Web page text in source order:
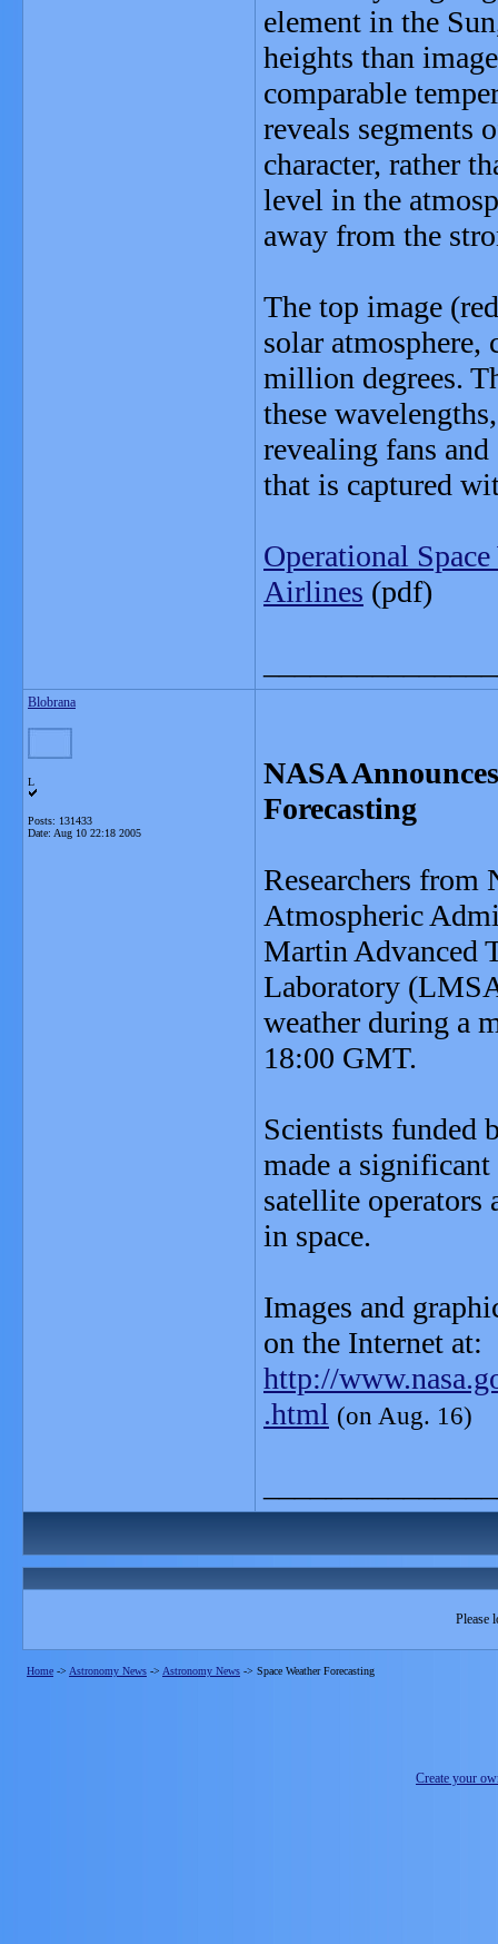
element in the
heights than
comparable
reveals segments
character, rather
level in the
away from the
The top image
solar atmosphere,
million degrees.
these
revealing fans
that is captured
Operational
Airlines (pdf)
Blobrana
L
Posts: 131433
Date: Aug 10 22:18 2005
NASA
Forecasting
Researchers from
Atmospheric
Martin Advanced
Laboratory
weather during a
18:00 GMT.
Scientists funded
made a
satellite
in space.
Images and
on the Internet at:
http://
.html (on Aug. 16)
Please
Home -> Astronomy News -> Astronomy News -> Space Weather Forecasting
Create your